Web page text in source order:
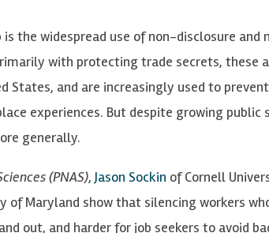
the widespread use of non-disclosure and
with protecting trade secrets, these
and are increasingly used to
experiences. But despite growing
generally.
(PNAS), Jason Sockin of Cornell
of Maryland show that silencing workers
out, and harder for job seekers to avoid